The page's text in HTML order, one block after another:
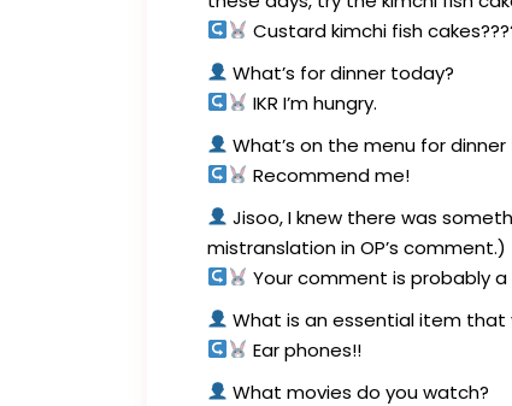
Custard kimchi fish
What’s for dinner today?
IKR I’m hungry.
What’s on the menu for
Recommend me!
Jisoo, I knew there was
mistranslation in OP’s comment.)
Your comment is probably
What is an essential item that
Ear phones!!
What movies do you watch?